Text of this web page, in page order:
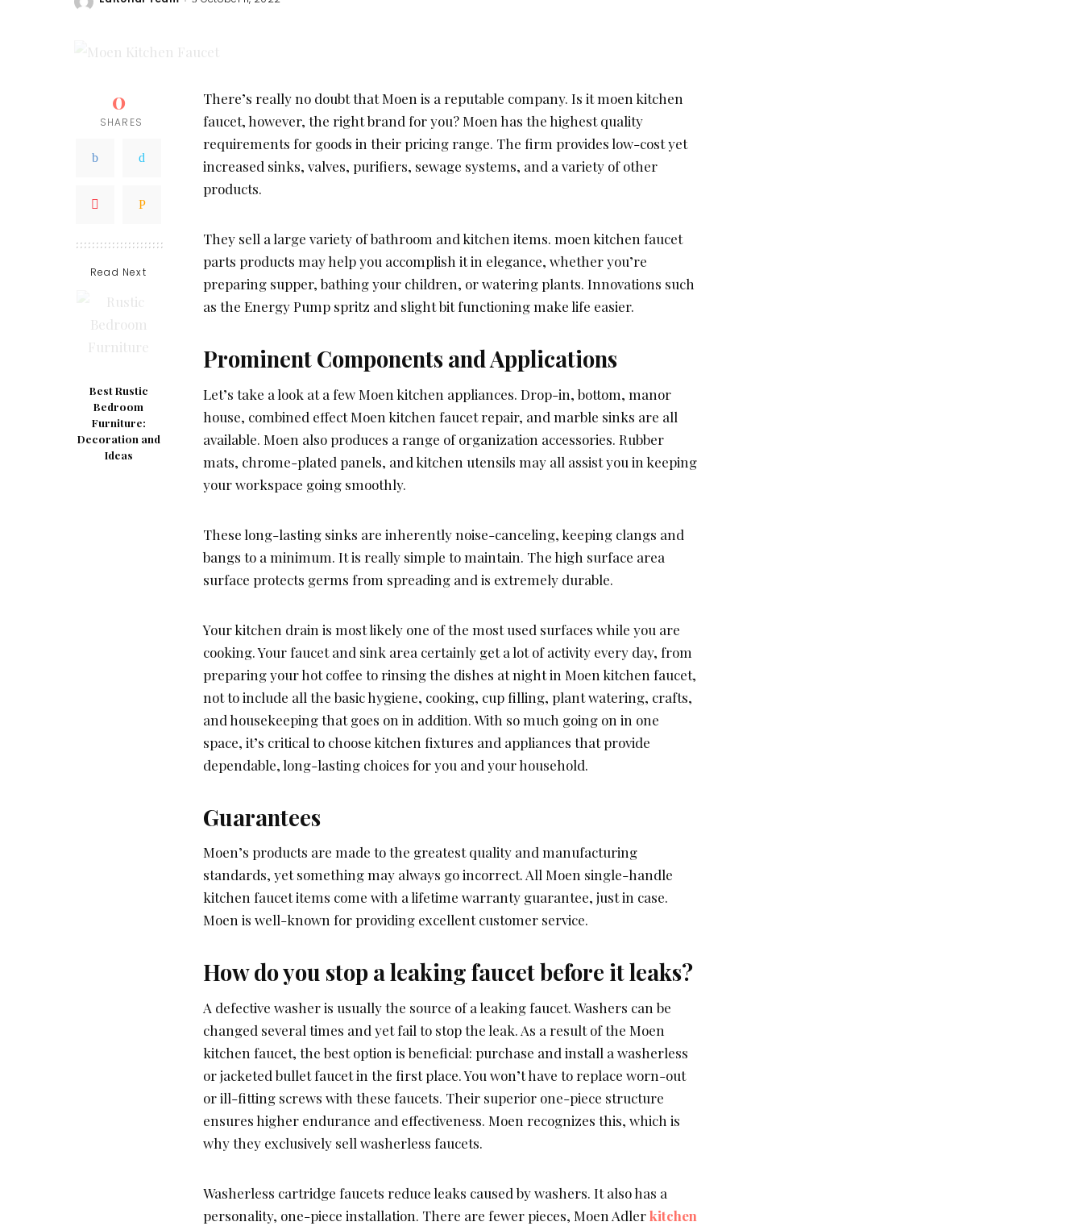
0
SHARES
Read Next
Best Rustic
Bedroom
Furniture:
Decoration and
Ideas
There’s really no doubt that Moen is a reputable company. Is it moen kitchen
faucet, however, the right brand for you? Moen has the highest quality
requirements for goods in their pricing range. The firm provides low-cost yet
increased sinks, valves, purifiers, sewage systems, and a variety of other
products.
They sell a large variety of bathroom and kitchen items. moen kitchen faucet
parts products may help you accomplish it in elegance, whether you’re
preparing supper, bathing your children, or watering plants. Innovations such
as the Energy Pump spritz and slight bit functioning make life easier.
Prominent Components and Applications
Let’s take a look at a few Moen kitchen appliances. Drop-in, bottom, manor
house, combined effect Moen kitchen faucet repair, and marble sinks are all
available. Moen also produces a range of organization accessories. Rubber
mats, chrome-plated panels, and kitchen utensils may all assist you in keeping
your workspace going smoothly.
These long-lasting sinks are inherently noise-canceling, keeping clangs and
bangs to a minimum. It is really simple to maintain. The high surface area
surface protects germs from spreading and is extremely durable.
Your kitchen drain is most likely one of the most used surfaces while you are
cooking. Your faucet and sink area certainly get a lot of activity every day, from
preparing your hot coffee to rinsing the dishes at night in Moen kitchen faucet,
not to include all the basic hygiene, cooking, cup filling, plant watering, crafts,
and housekeeping that goes on in addition. With so much going on in one
space, it’s critical to choose kitchen fixtures and appliances that provide
dependable, long-lasting choices for you and your household.
Guarantees
Moen’s products are made to the greatest quality and manufacturing
standards, yet something may always go incorrect. All Moen single-handle
kitchen faucet items come with a lifetime warranty guarantee, just in case.
Moen is well-known for providing excellent customer service.
How do you stop a leaking faucet before it leaks?
A defective washer is usually the source of a leaking faucet. Washers can be
changed several times and yet fail to stop the leak. As a result of the Moen
kitchen faucet, the best option is beneficial: purchase and install a washerless
or jacketed bullet faucet in the first place. You won’t have to replace worn-out
or ill-fitting screws with these faucets. Their superior one-piece structure
ensures higher endurance and effectiveness. Moen recognizes this, which is
why they exclusively sell washerless faucets.
Washerless cartridge faucets reduce leaks caused by washers. It also has a
personality, one-piece installation. There are fewer pieces, Moen Adlerkitchen